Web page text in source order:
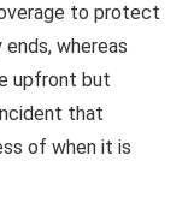
to protect
whereas
upfront but
that
of when it is